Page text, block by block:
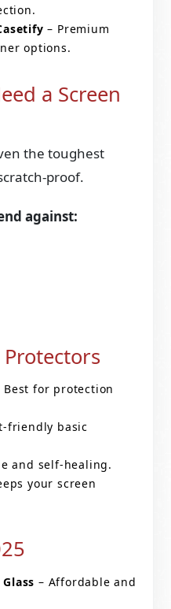
– Premium
options.
a Screen
the toughest
proof.
against:
Protectors
Best for protection
friendly basic
and self-healing.
your screen
– Affordable and